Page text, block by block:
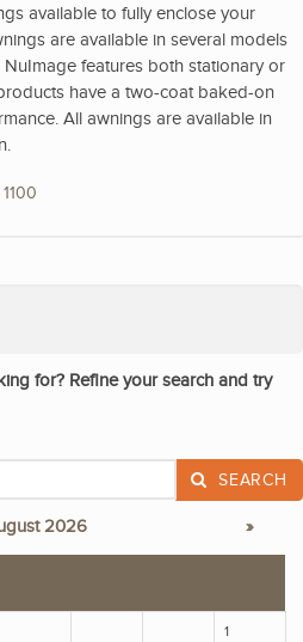
available to fully enclose your
are available in several models
features both stationary or
have a two-coat baked-on
All awnings are available in
1100
for? Refine your search and try
SEARCH
2026 »
1